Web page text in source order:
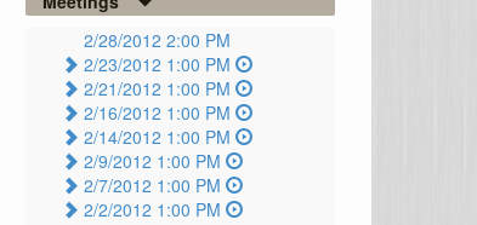
2/28/2012 2:00 PM
2/23/2012 1:00 PM
2/21/2012 1:00 PM
2/16/2012 1:00 PM
2/14/2012 1:00 PM
2/9/2012 1:00 PM
2/7/2012 1:00 PM
2/2/2012 1:00 PM